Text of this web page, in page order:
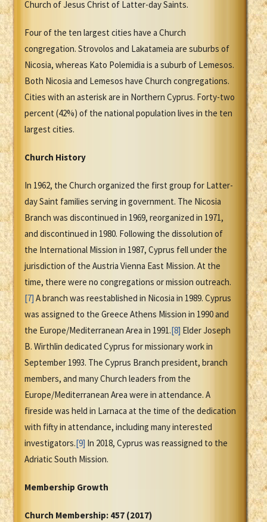
Church of Jesus Christ of Latter-day Saints.
Four of the ten largest cities have a Church
congregation. Strovolos and Lakatameia are suburbs of
Nicosia, whereas Kato Polemidia is a suburb of Lemesos.
Both Nicosia and Lemesos have Church congregations.
Cities with an asterisk are in Northern Cyprus. Forty-two
percent (42%) of the national population lives in the ten
largest cities.
Church History
In 1962, the Church organized the first group for Latter-
day Saint families serving in government. The Nicosia
Branch was discontinued in 1969, reorganized in 1971,
and discontinued in 1980. Following the dissolution of
the International Mission in 1987, Cyprus fell under the
jurisdiction of the Austria Vienna East Mission. At the
time, there were no congregations or mission outreach.
[7] A branch was reestablished in Nicosia in 1989. Cyprus
was assigned to the Greece Athens Mission in 1990 and
the Europe/Mediterranean Area in 1991.[8] Elder Joseph
B. Wirthlin dedicated Cyprus for missionary work in
September 1993. The Cyprus Branch president, branch
members, and many Church leaders from the
Europe/Mediterranean Area were in attendance. A
fireside was held in Larnaca at the time of the dedication
with fifty in attendance, including many interested
investigators.[9] In 2018, Cyprus was reassigned to the
Adriatic South Mission.
Membership Growth
Church Membership: 457 (2017)